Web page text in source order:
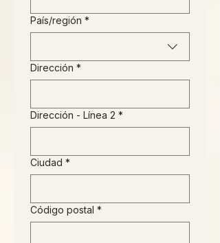
Business Address
País/región *
Dirección *
Dirección - Línea 2 *
Ciudad *
Código postal *